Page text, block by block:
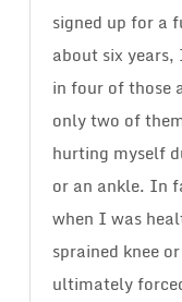
signed up for a
about six
in four of those
only two of
hurting myself
or an ankle. In
when I was
sprained knee
ultimately